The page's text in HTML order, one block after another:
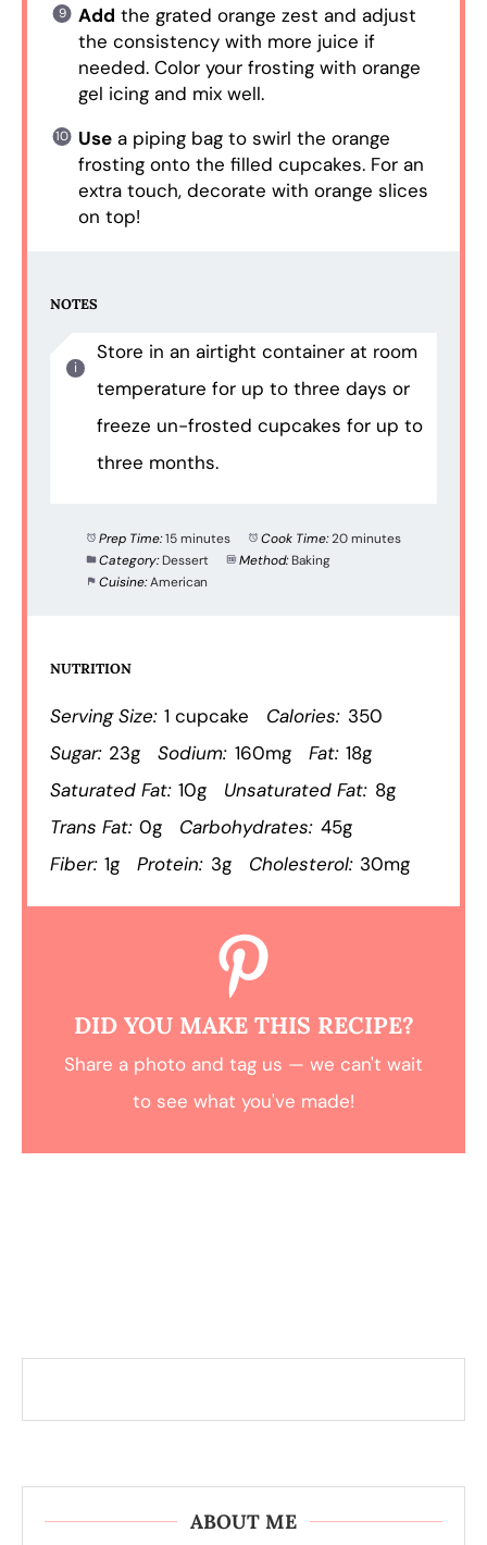
Add the grated orange zest and adjust
the consistency with more juice if
needed. Color your frosting with orange
gel icing and mix well.
Usea piping bag to swirl the orange
frosting onto the filled cupcakes. For an
extra touch, decorate with orange slices
on top!
NOTES
Store in an airtight container at room
temperature for up to three days or
freeze un-frosted cupcakes for up to
three months.
Prep Time:15 minutes Cook Time:20 minutes
Category: Dessert Method: Baking
Cuisine:American
NUTRITION
Serving Size: 1 cupcake Calories: 350
Sugar: 23g Sodium: 160mg Fat: 18g
Saturated Fat: 10g Unsaturated Fat: 8g
Trans Fat: 0g Carbohydrates: 45g
Fiber: 1g Protein: 3g Cholesterol: 30mg
DID YOU MAKE THIS RECIPE?
Share a photo and tag us — we can't wait
to see what you've made!
ABOUT ME